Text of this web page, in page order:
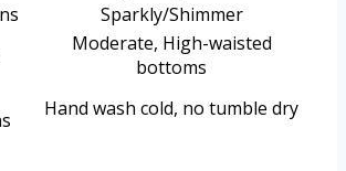
Sparkly/Shimmer
Moderate, High-waisted
bottoms
Hand wash cold, no tumble dry